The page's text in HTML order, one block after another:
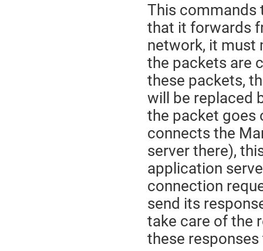
This commands
that it forwards
network, it must
the packets are
these packets,
will be replaced
the packet goes
connects the
server there),
application
connection
send its
take care of the
these